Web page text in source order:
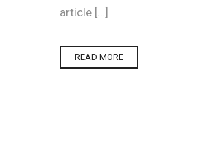
article […]
READ MORE